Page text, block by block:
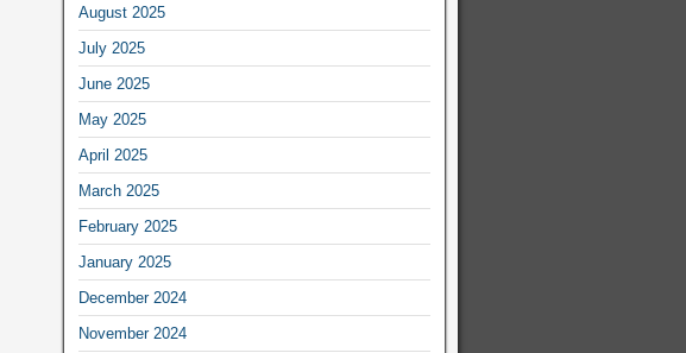
August 2025
July 2025
June 2025
May 2025
April 2025
March 2025
February 2025
January 2025
December 2024
November 2024